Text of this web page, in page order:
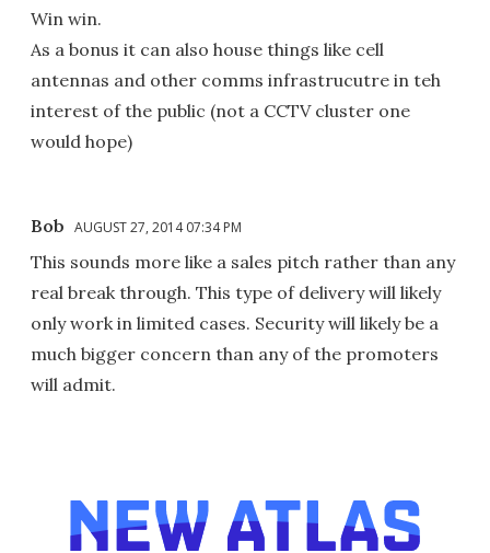
Win win.
As a bonus it can also house things like cell
antennas and other comms infrastrucutre in teh
interest of the public (not a CCTV cluster one
would hope)
Bob AUGUST 27, 2014 07:34 PM
This sounds more like a sales pitch rather than any
real break through. This type of delivery will likely
only work in limited cases. Security will likely be a
much bigger concern than any of the promoters
will admit.